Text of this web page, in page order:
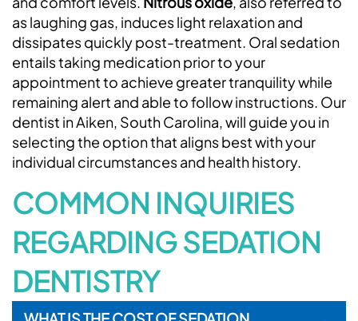
Home
About Us
Services
Patient Resources
Contact Us
Request An Appointment
as laughing gas, induces light relaxation and
dissipates quickly post-treatment. Oral sedation
entails taking medication prior to your
appointment to achieve greater tranquility while
remaining alert and able to follow instructions. Our
dentist in Aiken, South Carolina, will guide you in
selecting the option that aligns best with your
individual circumstances and health history.
COMMON INQUIRIES
REGARDING SEDATION
DENTISTRY